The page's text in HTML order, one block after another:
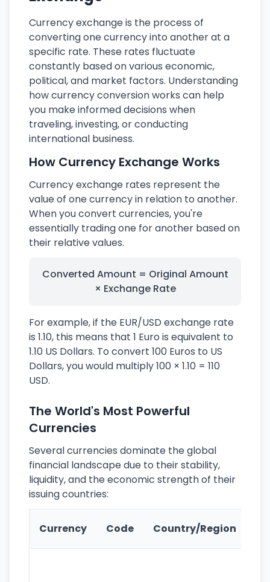
Currency exchange is the process of
converting one currency into another at a
specific rate. These rates fluctuate
constantly based on various economic,
political, and market factors. Understanding
how currency conversion works can help
you make informed decisions when
traveling, investing, or conducting
international business.
How Currency Exchange Works
Currency exchange rates represent the
value of one currency in relation to another.
When you convert currencies, you're
essentially trading one for another based on
their relative values.
Converted Amount = Original Amount
× Exchange Rate
For example, if the EUR/USD exchange rate
is 1.10, this means that 1 Euro is equivalent to
1.10 US Dollars. To convert 100 Euros to US
Dollars, you would multiply 100 × 1.10 = 110
USD.
The World's Most Powerful
Currencies
Several currencies dominate the global
financial landscape due to their stability,
liquidity, and the economic strength of their
issuing countries:
Currency Code Country/Region